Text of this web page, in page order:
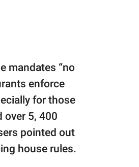
mandates “no
enforce
for those
over 5, 400
pointed out
house rules.